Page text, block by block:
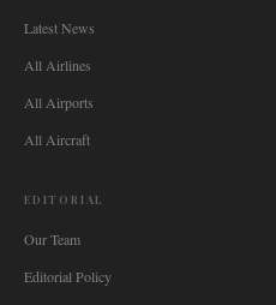
Latest News
All Airlines
All Airports
All Aircraft
EDITORIAL
Our Team
Editorial Policy